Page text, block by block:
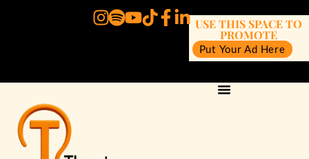
USE THIS SPACE TO
PROMOTE
Put Your Ad Here